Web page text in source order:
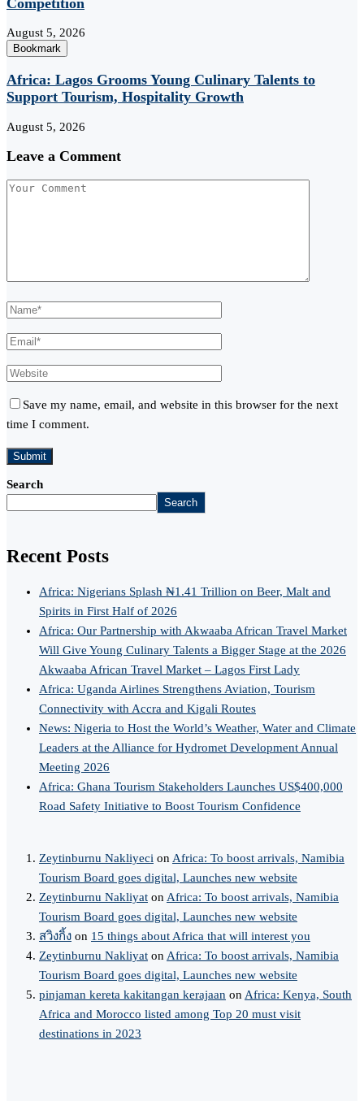
August 5, 2026
Bookmark
Africa: Lagos Grooms Young Culinary Talents to
Support Tourism, Hospitality Growth
August 5, 2026
Leave a Comment
Save my name, email, and website in this browser for the next
time I comment.
Search
Search
Recent Posts
Africa: Nigerians Splash ₦1.41 Trillion on Beer, Malt and
Spirits in First Half of 2026
Africa: Our Partnership with Akwaaba African Travel Market
Will Give Young Culinary Talents a Bigger Stage at the 2026
Akwaaba African Travel Market – Lagos First Lady
Africa: Uganda Airlines Strengthens Aviation, Tourism
Connectivity with Accra and Kigali Routes
News: Nigeria to Host the World’s Weather, Water and Climate
Leaders at the Alliance for Hydromet Development Annual
Meeting 2026
Africa: Ghana Tourism Stakeholders Launches US$400,000
Road Safety Initiative to Boost Tourism Confidence
Zeytinburnu Nakliyeci onAfrica: To boost arrivals, Namibia
Tourism Board goes digital, Launches new website
Zeytinburnu Nakliyat onAfrica: To boost arrivals, Namibia
Tourism Board goes digital, Launches new website
สวิงกิ้ง on 15 things about Africa that will interest you
Zeytinburnu Nakliyat onAfrica: To boost arrivals, Namibia
Tourism Board goes digital, Launches new website
pinjaman kereta kakitangan kerajaan onAfrica: Kenya, South
Africa and Morocco listed among Top 20 must visit
destinations in 2023